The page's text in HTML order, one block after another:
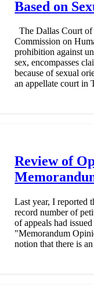
Based on
The Dallas Court of
Commission on
prohibition against
sex, encompasses
because of sexual
an appellate court in
Review of
Last year, I reported
record number of
of appeals had
"Memorandum
notion that there is